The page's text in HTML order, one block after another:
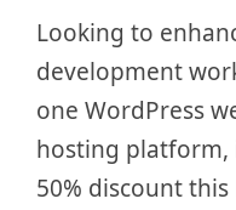
Looking to
development
one WordPress
hosting platform,
50% discount